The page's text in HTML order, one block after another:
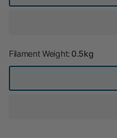
Filament Weight: 0.5kg